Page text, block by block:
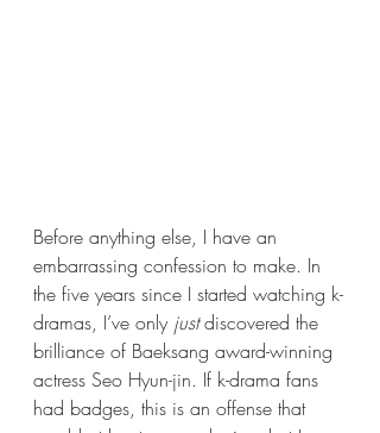
Before anything else, I have an
embarrassing confession to make. In
the five years since I started watching k-
dramas, I’ve only just discovered the
brilliance of Baeksang award-winning
actress Seo Hyun-jin. If k-drama fans
had badges, this is an offense that